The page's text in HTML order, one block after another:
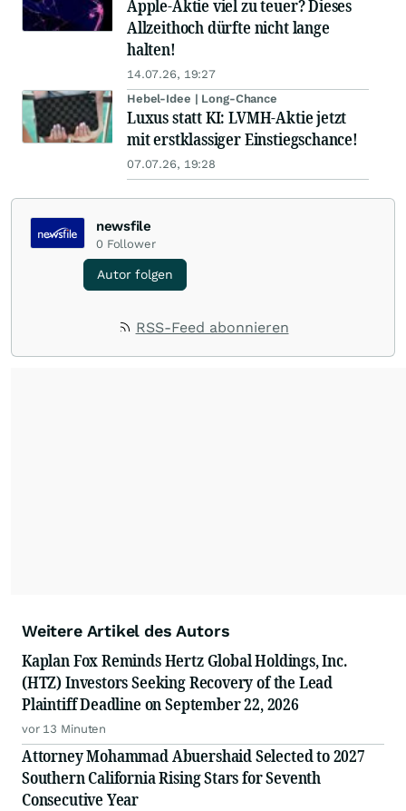
Apple-Aktie viel zu teuer? Dieses
Allzeithoch dürfte nicht lange
halten!
14.07.26, 19:27
Hebel-Idee | Long-Chance
Luxus statt KI: LVMH-Aktie jetzt
mit erstklassiger Einstiegschance!
07.07.26, 19:28
newsfile
0 Follower
Autor folgen
RSS-Feed abonnieren
Weitere Artikel des Autors
Kaplan Fox Reminds Hertz Global Holdings, Inc.
(HTZ) Investors Seeking Recovery of the Lead
Plaintiff Deadline on September 22, 2026
vor 13 Minuten
Attorney Mohammad Abuershaid Selected to 2027
Southern California Rising Stars for Seventh
Consecutive Year